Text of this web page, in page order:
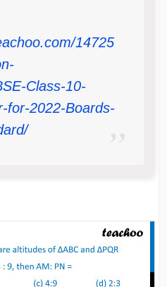
14725
Class-10-
for-2022-Boards-